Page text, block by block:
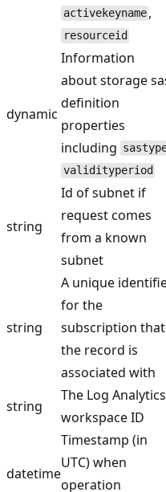
activekeyname ,
resourceid
dynamic
Information
about storage
definition
properties
including
validityperiod
string
Id of subnet if
request comes
from a known
subnet
string
A unique
for the
subscription that
the record is
associated with
string
The Log Analytics
workspace ID
datetime
Timestamp (in
UTC) when
operation